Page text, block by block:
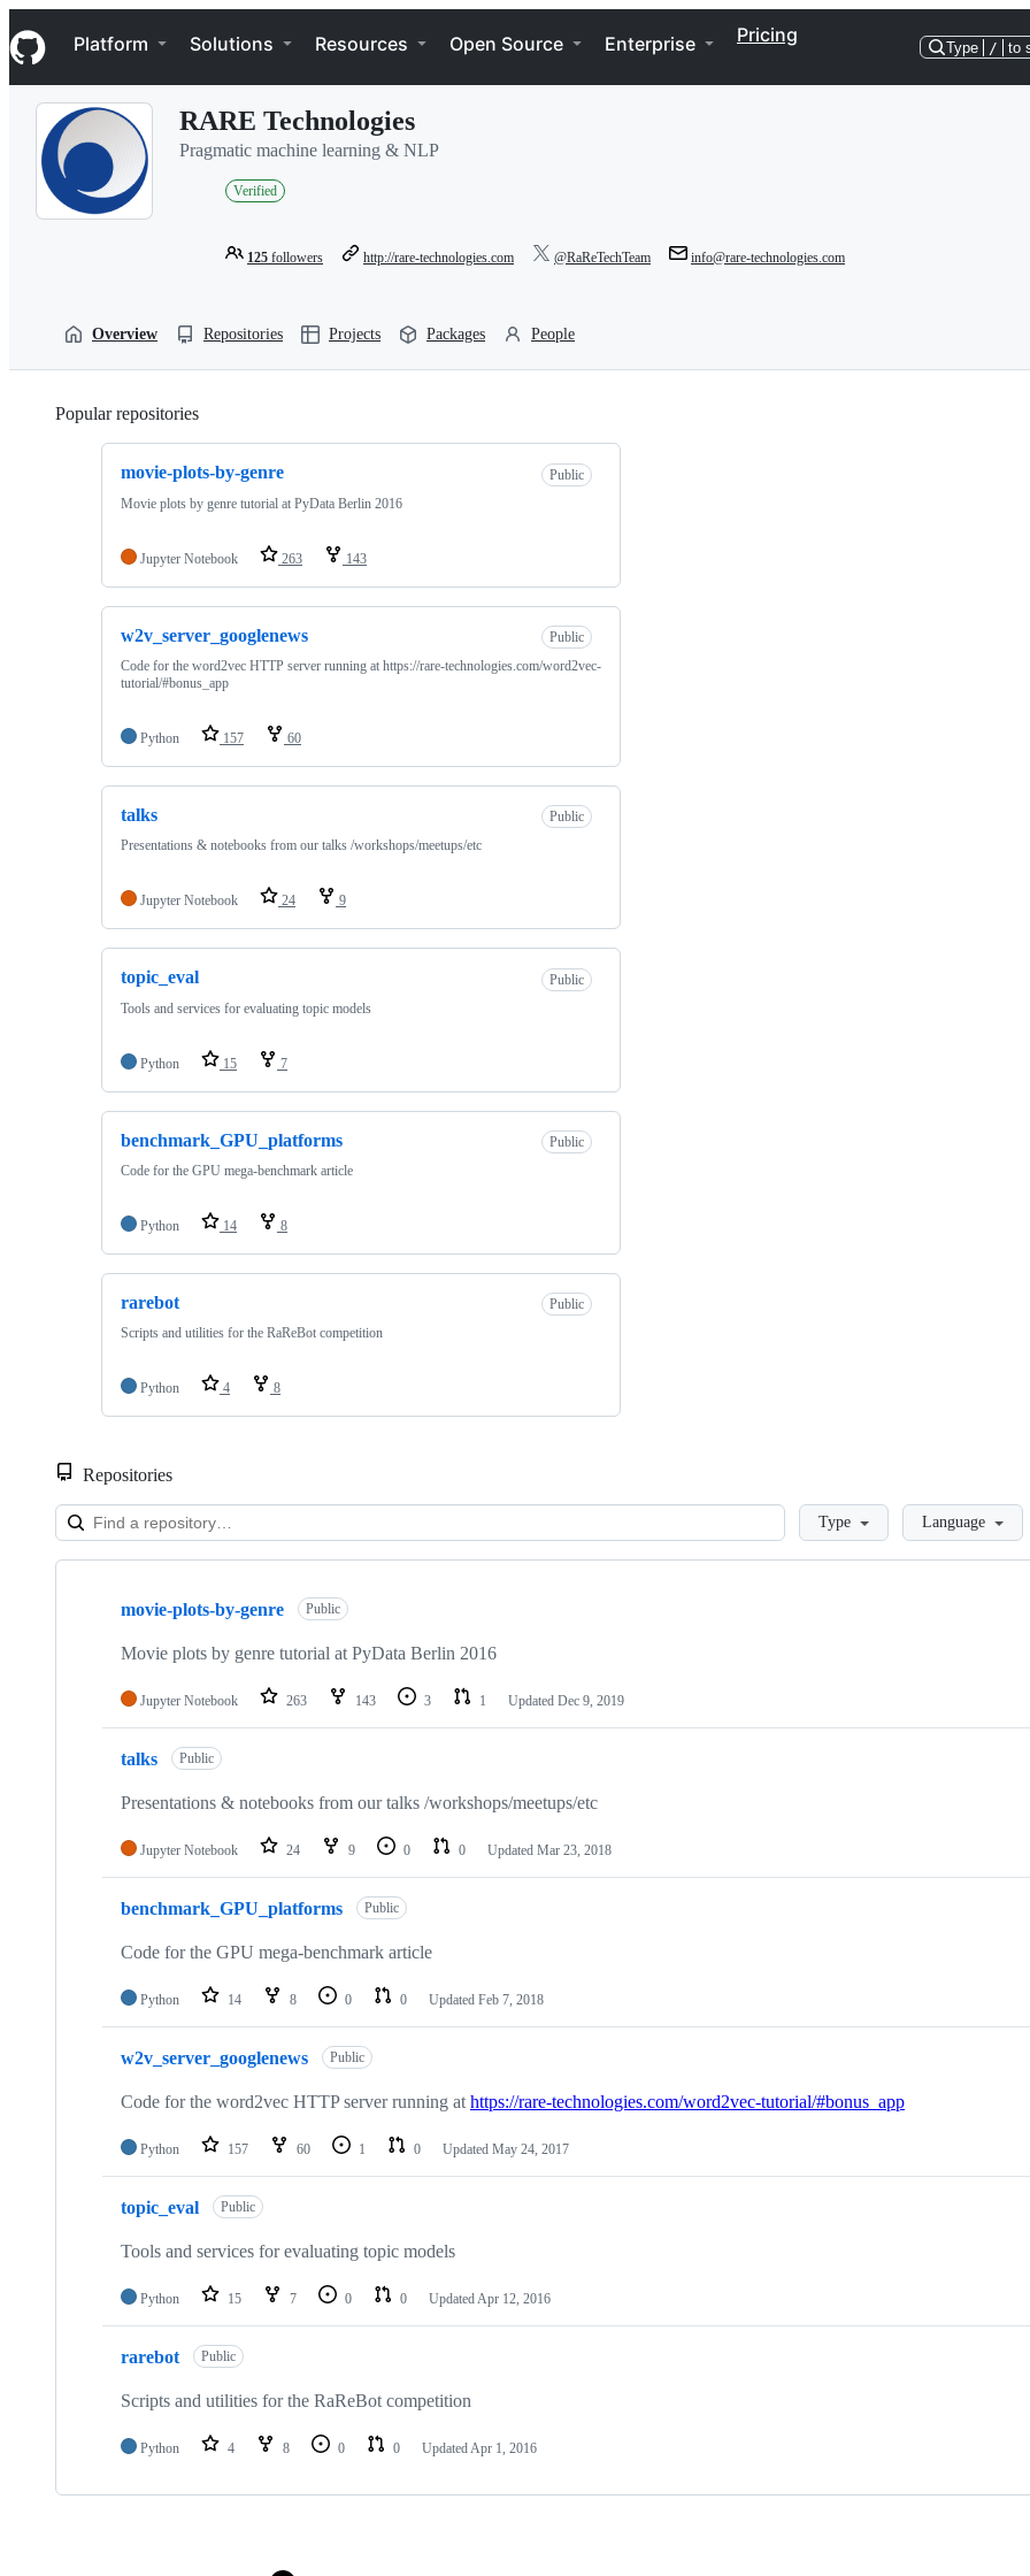
k
i
p
Navigation Menu
Platform Solutions Resources Open Source Enterprise Pricing
Type / to
RARE Technologies
Pragmatic machine learning & NLP
Verified
125 followers http://rare-technologies.com @RaReTechTeam info@rare-technologies.com
Overview Repositories Projects Packages People
Popular repositories
movie-plots-by-genre
Public
Movie plots by genre tutorial at PyData Berlin 2016
Jupyter Notebook 263 143
w2v_server_googlenews
Public
Code for the word2vec HTTP server running at https://rare-technologies.com/word2vec-
tutorial/#bonus_app
Python 157 60
talks
Public
Presentations & notebooks from our talks /workshops/meetups/etc
Jupyter Notebook 24 9
topic_eval
Public
Tools and services for evaluating topic models
Python 15 7
benchmark_GPU_platforms
Public
Code for the GPU mega-benchmark article
Python 14 8
rarebot
Public
Scripts and utilities for the RaReBot competition
Python 4 8
Repositories
LoadingType Language
Showing
repositories
movie-plots-by-genre Public
Movie plots by genre tutorial at PyData Berlin 2016
Jupyter Notebook 263 143 3 1 Updated Dec 9, 2019
talks Public
Presentations & notebooks from our talks /workshops/meetups/etc
Jupyter Notebook 24 9 0 0 Updated Mar 23, 2018
benchmark_GPU_platforms Public
Code for the GPU mega-benchmark article
Python 14 8 0 0 Updated Feb 7, 2018
w2v_server_googlenews Public
Code for the word2vec HTTP server running at https://rare-technologies.com/word2vec-tutorial/#bonus_app
Python 157 60 1 0 Updated May 24, 2017
topic_eval Public
Tools and services for evaluating topic models
Python 15 7 0 0 UpdatedApr 12, 2016
rarebot Public
Scripts and utilities for the RaReBot competition
Python 4 8 0 0 UpdatedApr 1, 2016